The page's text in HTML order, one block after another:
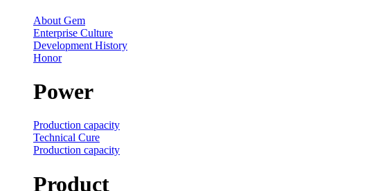
About Gem
Enterprise Culture
Development History
Honor
Power
Production capacity
Technical Cure
Production capacity
Product